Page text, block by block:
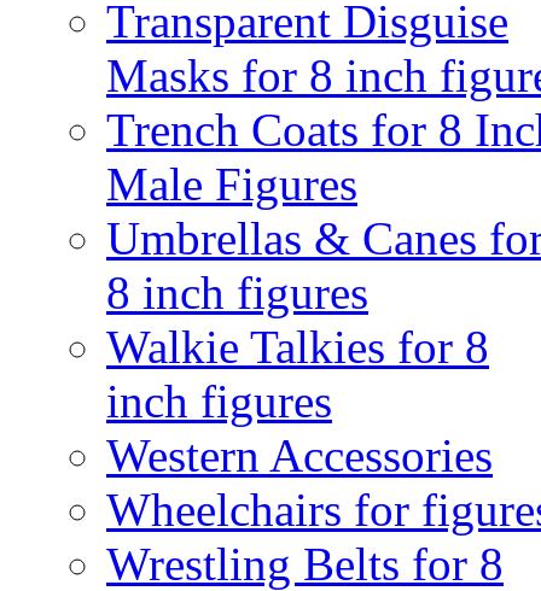
Transparent Disguise
Masks for 8 inch
Trench Coats for 8
Male Figures
Umbrellas & Canes
8 inch figures
Walkie Talkies for 8
inch figures
Western Accessories
Wheelchairs for
Wrestling Belts for 8